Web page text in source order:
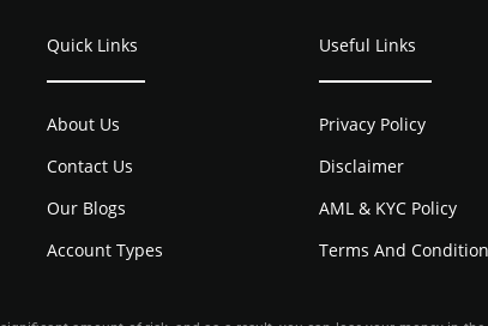
Quick Links
About Us
Contact Us
Our Blogs
Account Types
Useful Links
Privacy Policy
Disclaimer
AML & KYC Policy
Terms And